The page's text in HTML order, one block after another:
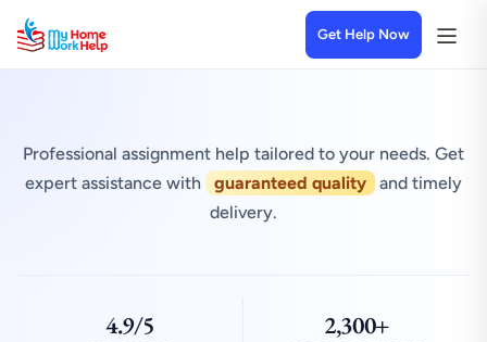
Get Help Now
Professional assignment help tailored to your needs. Get
expert assistance with
guaranteed quality
and timely
delivery.
4.9/5 2,300+